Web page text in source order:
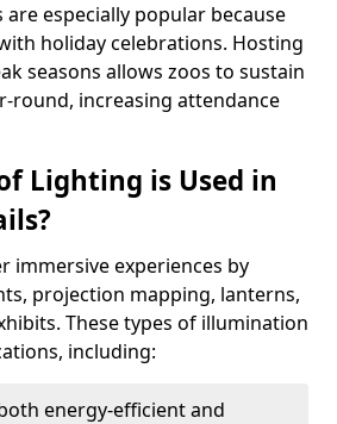
especially popular because
holiday celebrations. Hosting
seasons allows zoos to sustain
round, increasing attendance
Lighting is Used in
immersive experiences by
projection mapping, lanterns,
These types of illumination
including:
energy-efficient and